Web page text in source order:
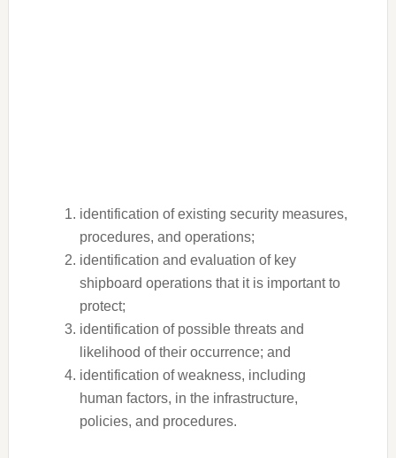
identification of existing security measures,
procedures, and operations;
identification and evaluation of key
shipboard operations that it is important to
protect;
identification of possible threats and
likelihood of their occurrence; and
identification of weakness, including
human factors, in the infrastructure,
policies, and procedures.